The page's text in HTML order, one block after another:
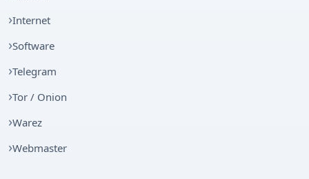
Internet
Software
Telegram
Tor / Onion
Warez
Webmaster